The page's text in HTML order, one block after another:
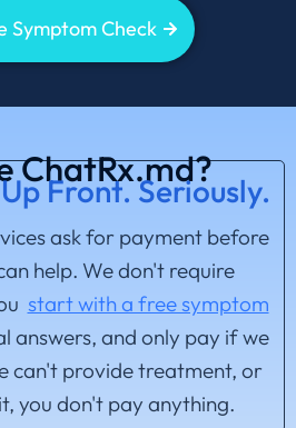
Symptom Check
ChatRx.md?
Front. Seriously.
ask for payment before
help. We don't require
start with a free symptom
answers, and only pay if we
can't provide treatment, or
you don't pay anything.